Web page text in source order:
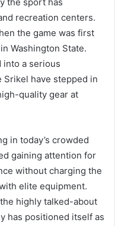
recreation centers.
the game was first
Washington State.
into a serious
have stepped in
quality gear at
in today’s crowded
gaining attention for
without charging the
elite equipment.
highly talked-about
has positioned itself as